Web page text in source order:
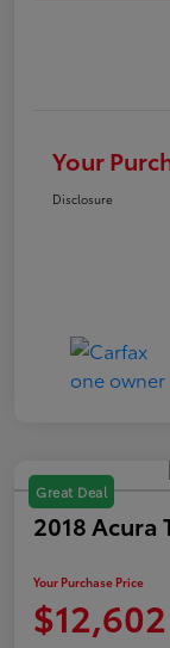
Your
Disclosure
Great Deal
2018 Acura
Your Purchase Price
$12,602